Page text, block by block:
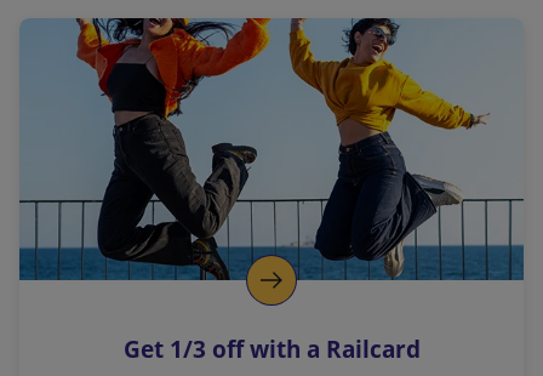
a
l
i
n
k
o
p
s
Get 1/3 off with a Railcard